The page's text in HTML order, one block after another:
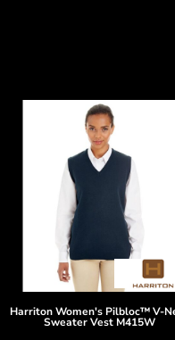
HarritonWomen's Pilbloc™ V-
Sweater Vest M415W